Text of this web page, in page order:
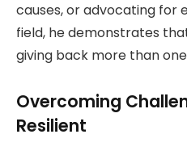
causes, or advocating for
field, he demonstrates
giving back more than
Overcoming
Resilient